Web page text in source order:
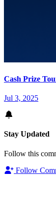
Cash Prize
Jul 3, 2025
Stay Updated
Follow this
Follow